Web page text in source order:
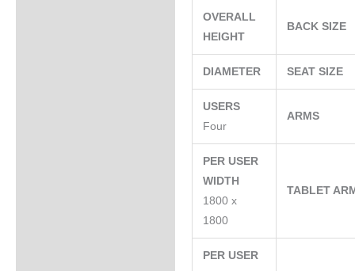
OVERALL
HEIGHT
BACK SIZE
DIAMETER SEAT SIZE
USERS
Four
ARMS
PER USER
WIDTH
1800 x
1800
TABLET
PER USER